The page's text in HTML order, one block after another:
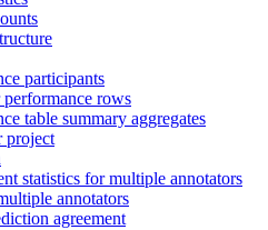
participants
performance rows
table summary aggregates
project
statistics for multiple annotators
annotators
agreement